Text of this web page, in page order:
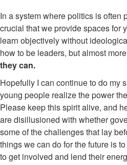
In a system where politics is often
crucial that we provide spaces for
learn objectively without
how to be leaders, but almost
they can.
Hopefully I can continue to do my
young people realize the power
Please keep this spirit alive, and
are disillusioned with whether
some of the challenges that lay
things we can do for the future is
to get involved and lend their